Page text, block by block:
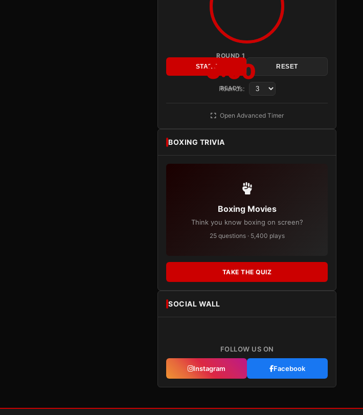
ROUND 1
3:00
READY
START RESET
Rounds:
Open Advanced Timer
BOXING TRIVIA
Boxing Movies
Think you know boxing on screen?
25 questions · 5,400 plays
TAKE THE QUIZ
SOCIAL WALL
FOLLOW US ON
Instagram Facebook